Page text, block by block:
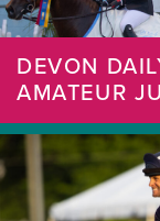
DEVON
AMATEUR